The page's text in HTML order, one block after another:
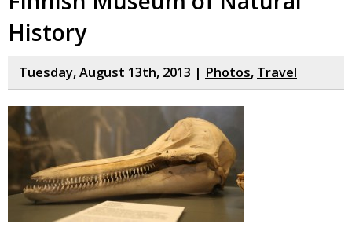
History
Tuesday, August 13th, 2013 | Photos, Travel